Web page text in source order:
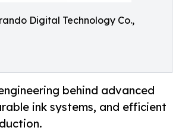
Digital Technology Co.,
behind advanced
ink systems, and efficient